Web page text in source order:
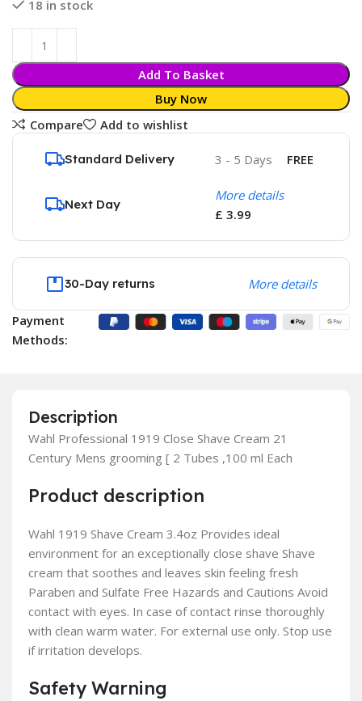
18 in stock
Add To Basket
Buy Now
Compare
Add to wishlist
Standard Delivery 3 - 5 Days FREE
Next Day
More details
£ 3.99
30-Day returns More details
Payment
Methods:
Description
Wahl Professional 1919 Close Shave Cream 21
Century Mens grooming [ 2 Tubes ,100 ml Each
Product description
Wahl 1919 Shave Cream 3.4oz Provides ideal
environment for an exceptionally close shave Shave
cream that soothes and leaves skin feeling fresh
Paraben and Sulfate Free Hazards and Cautions Avoid
contact with eyes. In case of contact rinse thoroughly
with clean warm water. For external use only. Stop use
if irritation develops.
Safety Warning